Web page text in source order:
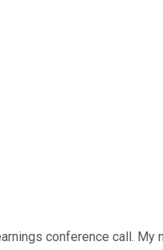
conference call.